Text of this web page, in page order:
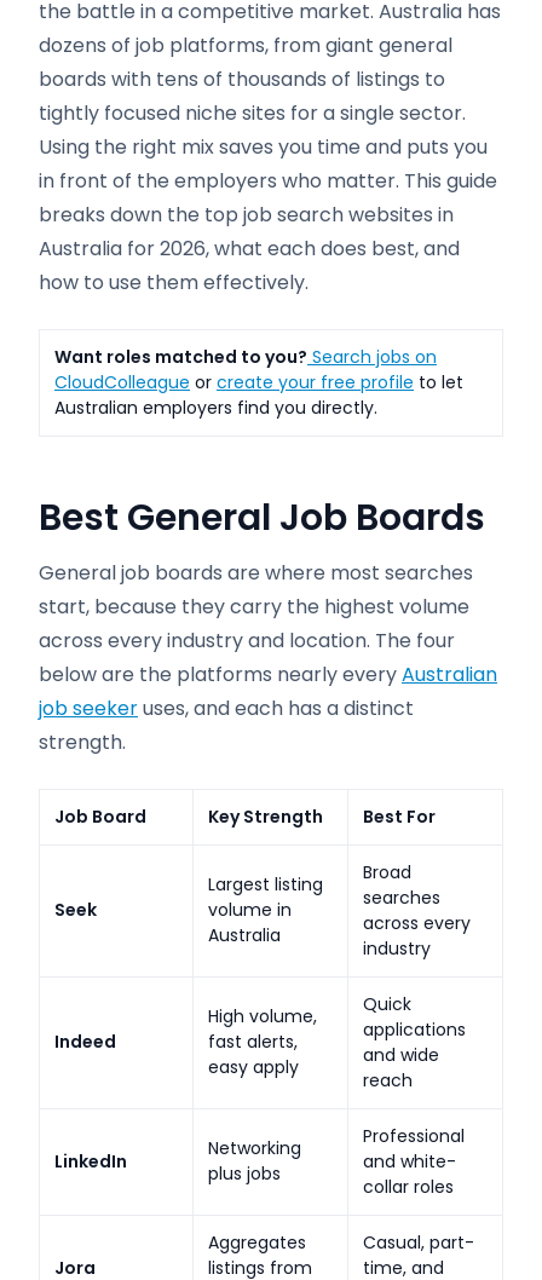
the battle in a competitive market. Australia has
dozens of job platforms, from giant general
boards with tens of thousands of listings to
tightly focused niche sites for a single sector.
Using the right mix saves you time and puts you
in front of the employers who matter. This guide
breaks down the top job search websites in
Australia for 2026, what each does best, and
how to use them effectively.
Want roles matched to you? Search jobs on
CloudColleague or create your free profile to let
Australian employers find you directly.
Best General Job Boards
General job boards are where most searches
start, because they carry the highest volume
across every industry and location. The four
below are the platforms nearly everyAustralian
job seekeruses, and each has a distinct
strength.
Job Board Key Strength Best For
Seek
Largest listing
volume in
Australia
Broad
searches
across every
industry
Indeed
High volume,
fast alerts,
easy apply
Quick
applications
and wide
reach
LinkedIn
Networking
plus jobs
Professional
and white-
collar roles
Jora
Aggregates
listings from
Casual, part-
time, and